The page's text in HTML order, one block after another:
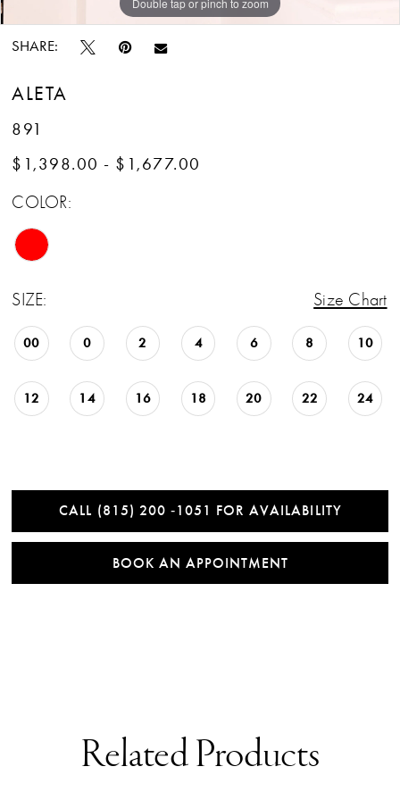
SHARE:
ALETA
891
$1,398.00 - $1,677.00
COLOR:
SIZE: Size Chart
00 0 2 4 6 8 10
12 14 16 18 20 22 24
CALL (815) 200 ‑1051 FOR AVAILABILITY
BOOK AN APPOINTMENT
Related Products